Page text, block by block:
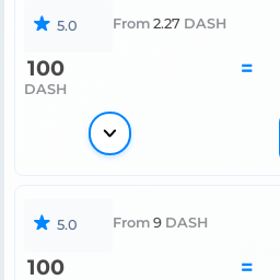
5.0 From 2.27 DASH
100
DASH
=
5.0 From 9 DASH
100 =